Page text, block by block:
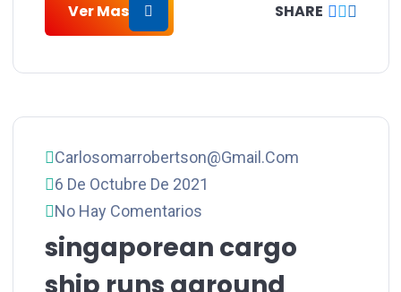
Ver Mas SHARE
Carlosomarrobertson@gmail.com
6 De Octubre De 2021
No Hay Comentarios
singaporean cargo